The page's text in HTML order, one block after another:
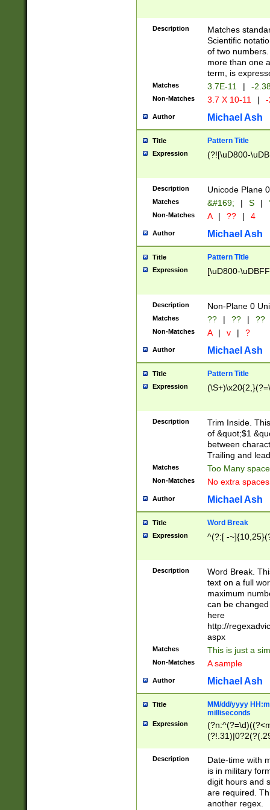
Description
Matches
Scientific
of two
more than one
term, is
Matches 3.7E-11 | -
Non-Matches 3.7 X 10-11 |
Author Michael Ash
Title Pattern Title
Expression (?![\uD800-
Description Unicode Plane
Matches &#169; | S |
Non-Matches A | ?? | 4
Author Michael Ash
Title Pattern Title
Expression [\uD800-
Description Non-Plane 0
Matches ?? | ?? | ??
Non-Matches A | v | ?
Author Michael Ash
Title Pattern Title
Expression
Description
Trim Inside.
of &quot;$1
between
Trailing and
Matches Too Many
Non-Matches No extra
Author Michael Ash
Title Word Break
Expression ^(?:[ -
Description
Word Break.
text on a full
maximum
can be
here
http://
aspx
Matches This is just a
Non-Matches A sample
Author Michael Ash
Title
MM/dd/yyyy
milliseconds
Expression
<sep>[-./
9]|[2-
<minutes>[0-
Description
Date-time with
is in military
digit hours and
are required.
another regex.